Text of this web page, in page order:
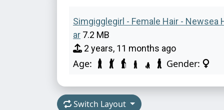
Simgigglegirl - Female Hair - Newsea
ar 7.2 MB
2 years, 11 months ago
Age: Gender:
Switch Layout